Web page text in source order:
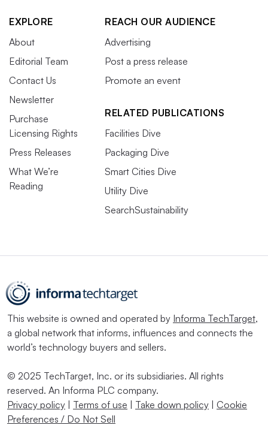
EXPLORE
About
Editorial Team
Contact Us
Newsletter
Purchase
Licensing Rights
Press Releases
What We’re
Reading
REACH OUR AUDIENCE
Advertising
Post a press release
Promote an event
RELATED PUBLICATIONS
Facilities Dive
Packaging Dive
Smart Cities Dive
Utility Dive
SearchSustainability
This website is owned and operated by Informa TechTarget,
a global network that informs, influences and connects the
world’s technology buyers and sellers.
© 2025 TechTarget, Inc. or its subsidiaries. All rights
reserved. An Informa PLC company.
Privacy policy
Terms of use Take down policy
Cookie
Preferences / Do Not Sell